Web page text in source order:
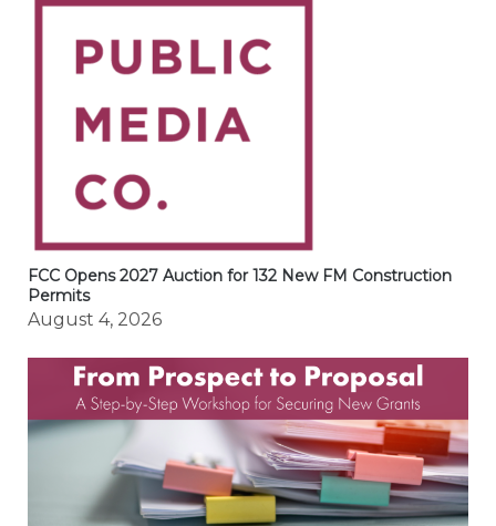
FCC Opens 2027 Auction for 132 New FM Construction
Permits
August 4, 2026